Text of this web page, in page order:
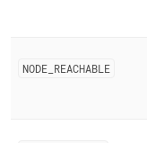
NODE REACHABLE